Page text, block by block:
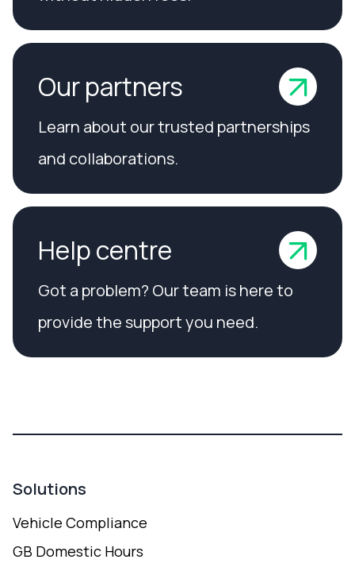
Our partners
Learn about our trusted partnerships
and collaborations.
Help centre
Got a problem? Our team is here to
provide the support you need.
Solutions
Vehicle Compliance
GB Domestic Hours